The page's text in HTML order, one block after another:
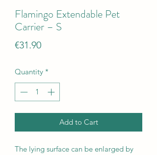
Flamingo Extendable Pet
Carrier – S
€31.90Price
Quantity *
Add to Cart
The lying surface can be enlarged by